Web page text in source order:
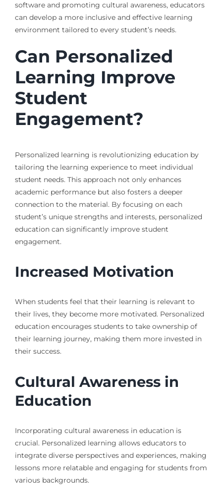
software and promoting cultural awareness, educators
can develop a more inclusive and effective learning
environment tailored to every student’s needs.
Can Personalized
Learning Improve
Student
Engagement?
Personalized learning is revolutionizing education by
tailoring the learning experience to meet individual
student needs. This approach not only enhances
academic performance but also fosters a deeper
connection to the material. By focusing on each
student’s unique strengths and interests, personalized
education can significantly improve student
engagement.
Increased Motivation
When students feel that their learning is relevant to
their lives, they become more motivated. Personalized
education encourages students to take ownership of
their learning journey, making them more invested in
their success.
Cultural Awareness in
Education
Incorporating cultural awareness in education is
crucial. Personalized learning allows educators to
integrate diverse perspectives and experiences, making
lessons more relatable and engaging for students from
various backgrounds.